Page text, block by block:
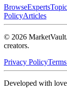
BrowseExperts
PolicyArticles
© 2026 MarketVault
creators.
Privacy Policy
Developed with